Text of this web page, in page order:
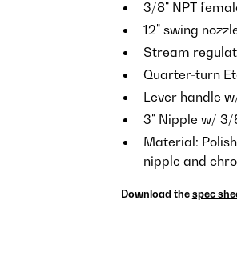
3/8" NPT
12" swing
Stream
Quarter-turn
Lever handle
3" Nipple w/ 3/
Material:
nipple and
Download the spec